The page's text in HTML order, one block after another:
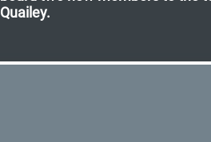
Quailey.